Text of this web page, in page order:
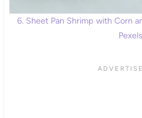
6. Sheet Pan Shrimp with Corn